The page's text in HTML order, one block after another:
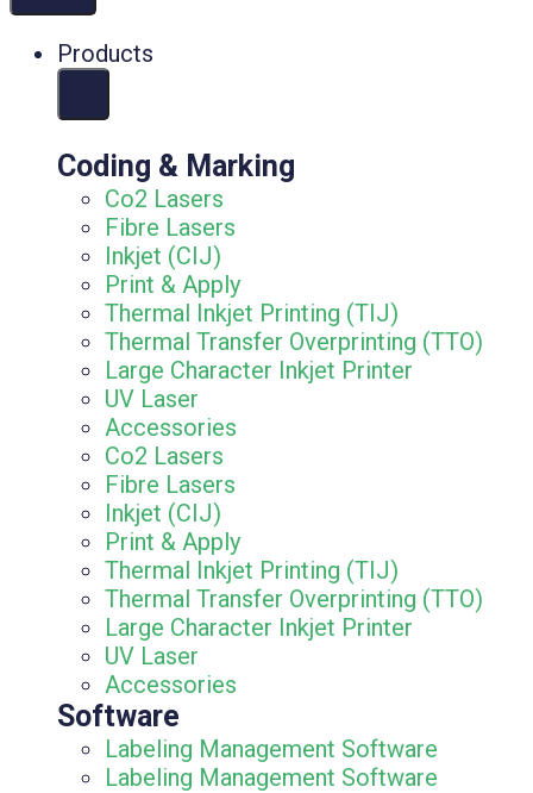
Products
Coding & Marking
Co2 Lasers
Fibre Lasers
Inkjet (CIJ)
Print & Apply
Thermal Inkjet Printing (TIJ)
Thermal Transfer Overprinting (TTO)
Large Character Inkjet Printer
UV Laser
Accessories
Co2 Lasers
Fibre Lasers
Inkjet (CIJ)
Print & Apply
Thermal Inkjet Printing (TIJ)
Thermal Transfer Overprinting (TTO)
Large Character Inkjet Printer
UV Laser
Accessories
Software
Labeling Management Software
Labeling Management Software